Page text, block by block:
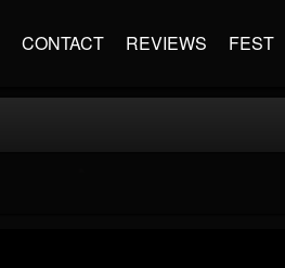
CONTACT REVIEWS FEST